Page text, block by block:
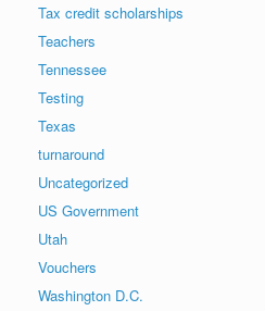
Tax credit scholarships
Teachers
Tennessee
Testing
Texas
turnaround
Uncategorized
US Government
Utah
Vouchers
Washington D.C.